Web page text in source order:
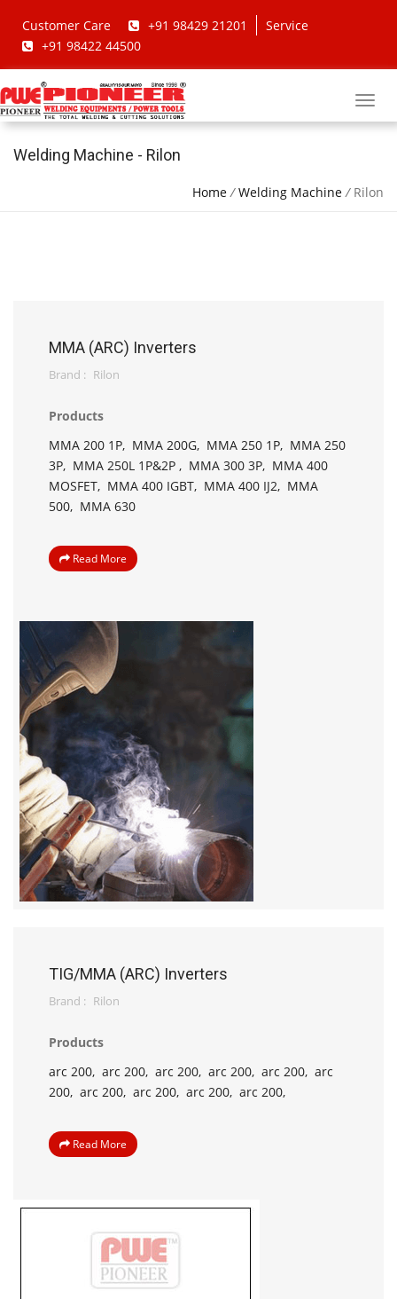
Customer Care +91 98429 21201
Service
+91 98422 44500
Welding Machine - Rilon
Home/Welding Machine/ Rilon
MMA (ARC) Inverters
Brand : Rilon
Products
MMA 200 1P, MMA 200G, MMA 250 1P, MMA 250
3P, MMA 250L 1P&2P , MMA 300 3P, MMA 400
MOSFET, MMA 400 IGBT, MMA 400 IJ2, MMA
500, MMA 630
Read More
TIG/MMA (ARC) Inverters
Brand : Rilon
Products
arc 200, arc 200, arc 200, arc 200, arc 200, arc
200, arc 200, arc 200, arc 200, arc 200,
Read More